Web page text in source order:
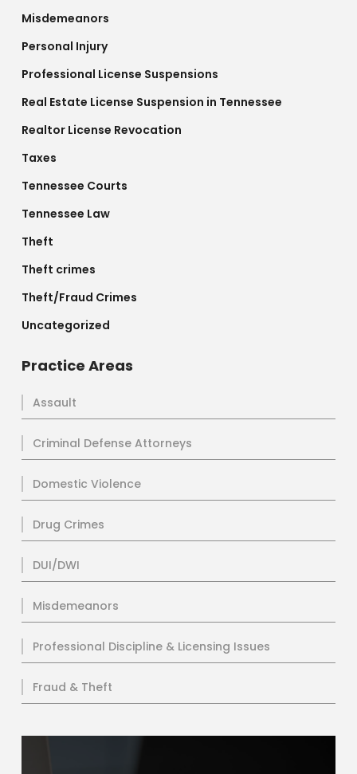
Misdemeanors
Personal Injury
Professional License Suspensions
Real Estate License Suspension in Tennessee
Realtor License Revocation
Taxes
Tennessee Courts
Tennessee Law
Theft
Theft crimes
Theft/Fraud Crimes
Uncategorized
Practice Areas
Assault
Criminal Defense Attorneys
Domestic Violence
Drug Crimes
DUI/DWI
Misdemeanors
Professional Discipline & Licensing Issues
Fraud & Theft